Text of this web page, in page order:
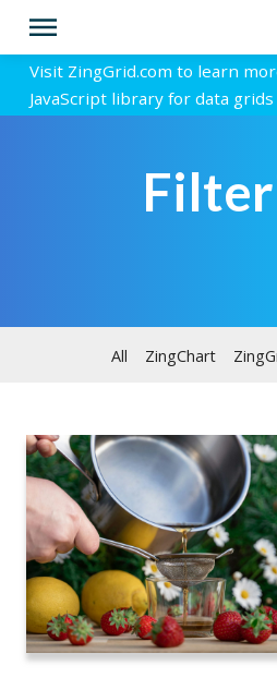
Visit ZingGrid.com to learn
JavaScript library for data
All ZingChart